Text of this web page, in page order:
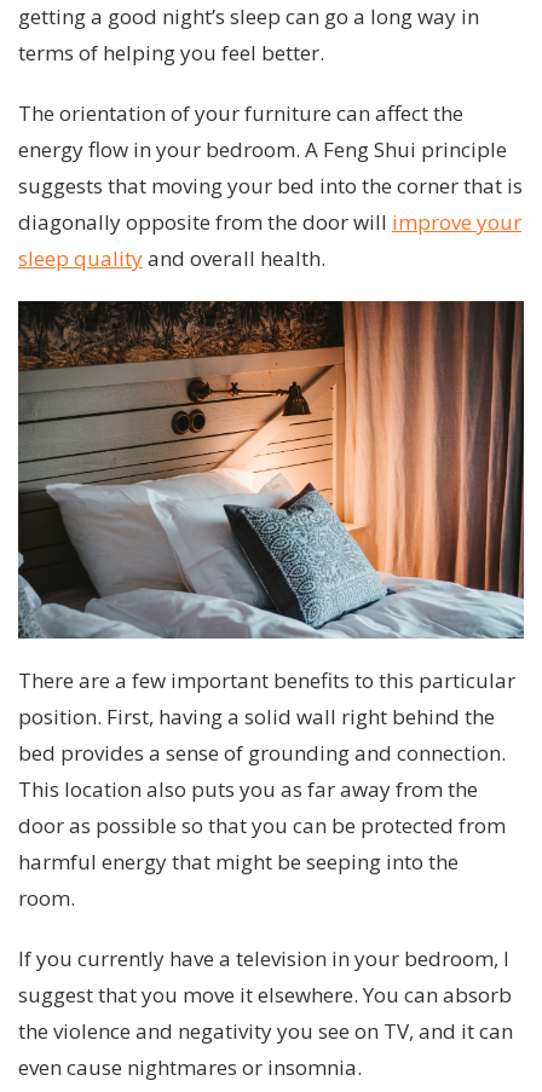
getting a good night’s sleep can go a long way in
terms of helping you feel better.
The orientation of your furniture can affect the
energy flow in your bedroom. A Feng Shui principle
suggests that moving your bed into the corner that is
diagonally opposite from the door will improve your
sleep qualityand overall health.
There are a few important benefits to this particular
position. First, having a solid wall right behind the
bed provides a sense of grounding and connection.
This location also puts you as far away from the
door as possible so that you can be protected from
harmful energy that might be seeping into the
room.
If you currently have a television in your bedroom, I
suggest that you move it elsewhere. You can absorb
the violence and negativity you see on TV, and it can
even cause nightmares or insomnia.